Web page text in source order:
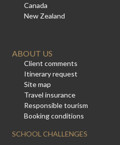
Canada
New Zealand
ABOUT US
Client comments
Itinerary request
Site map
Travel insurance
Responsible tourism
Booking conditions
SCHOOL CHALLENGES